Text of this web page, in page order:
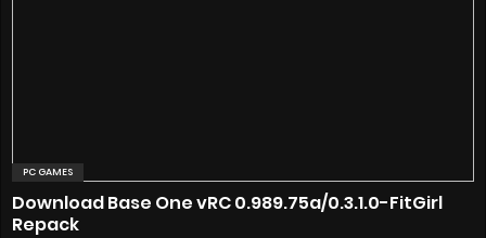
PC GAMES
Download Base One vRC 0.989.75a/0.3.1.0-FitGirl
Repack